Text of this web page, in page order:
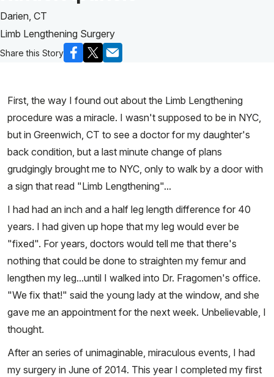
Darien, CT
Limb Lengthening Surgery
Share this Story
First, the way I found out about the Limb Lengthening
procedure was a miracle. I wasn't supposed to be in NYC,
but in Greenwich, CT to see a doctor for my daughter's
back condition, but a last minute change of plans
grudgingly brought me to NYC, only to walk by a door with
a sign that read "Limb Lengthening"...
I had had an inch and a half leg length difference for 40
years. I had given up hope that my leg would ever be
"fixed". For years, doctors would tell me that there's
nothing that could be done to straighten my femur and
lengthen my leg...until I walked into Dr. Fragomen's office.
"We fix that!" said the young lady at the window, and she
gave me an appointment for the next week. Unbelievable, I
thought.
After an series of unimaginable, miraculous events, I had
my surgery in June of 2014. This year I completed my first